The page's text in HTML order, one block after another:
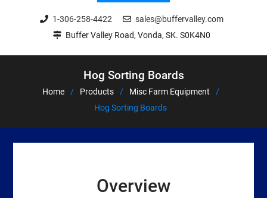
1-306-258-4422
sales@buffervalley.com
Buffer Valley Road, Vonda, SK. S0K4N0
Hog Sorting Boards
Home Products
Misc Farm Equipment
Hog Sorting Boards
Overview